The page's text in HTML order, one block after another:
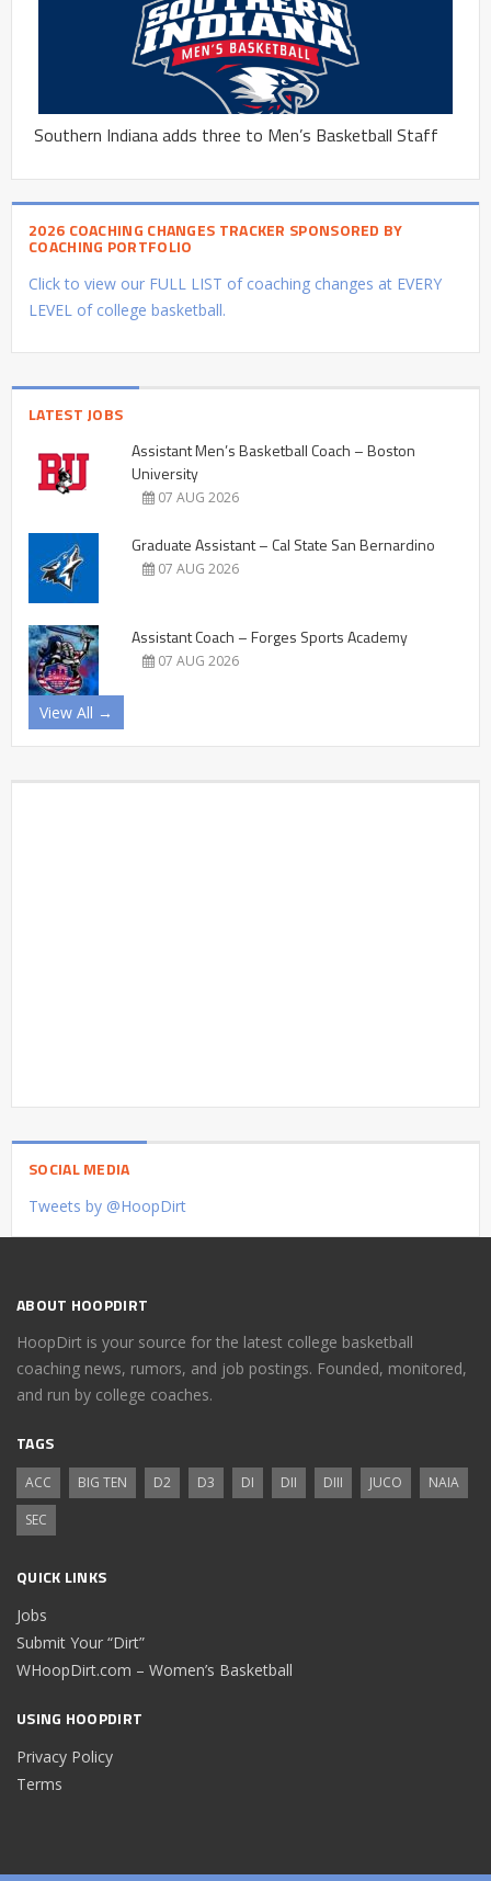
Southern Indiana adds three to Men’s Basketball Staff
2026 COACHING CHANGES TRACKER SPONSORED BY
COACHING PORTFOLIO
Click to view our FULL LIST of coaching changes at EVERY
LEVEL of college basketball.
LATEST JOBS
Assistant Men’s Basketball Coach – Boston
University
07 AUG 2026
Graduate Assistant – Cal State San Bernardino
07 AUG 2026
Assistant Coach – Forges Sports Academy
07 AUG 2026
View All →
SOCIAL MEDIA
Tweets by @HoopDirt
ABOUT HOOPDIRT
HoopDirt is your source for the latest college basketball
coaching news, rumors, and job postings. Founded, monitored,
and run by college coaches.
TAGS
ACC BIG TEN D2 D3 DI DII DIII JUCO
NAIA
SEC
QUICK LINKS
Jobs
Submit Your “Dirt”
WHoopDirt.com – Women’s Basketball
USING HOOPDIRT
Privacy Policy
Terms